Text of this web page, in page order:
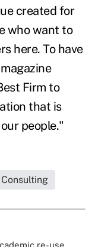
created for
who want to
here. To have
Firm to
that is
people."
re-use